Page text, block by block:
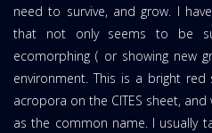
need to survive, and grow. I
that not only seems to be
ecomorphing ( or showing new
environment. This is a bright
acropora on the CITES sheet, and
as the common name. I usually